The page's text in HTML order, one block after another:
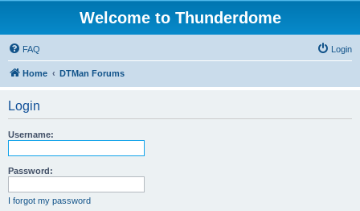
Welcome to Thunderdome
FAQ Login
Home DTMan Forums
Login
Username:
Password:
I forgot my password